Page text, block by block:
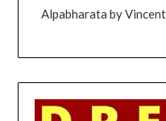
Alpabharata by